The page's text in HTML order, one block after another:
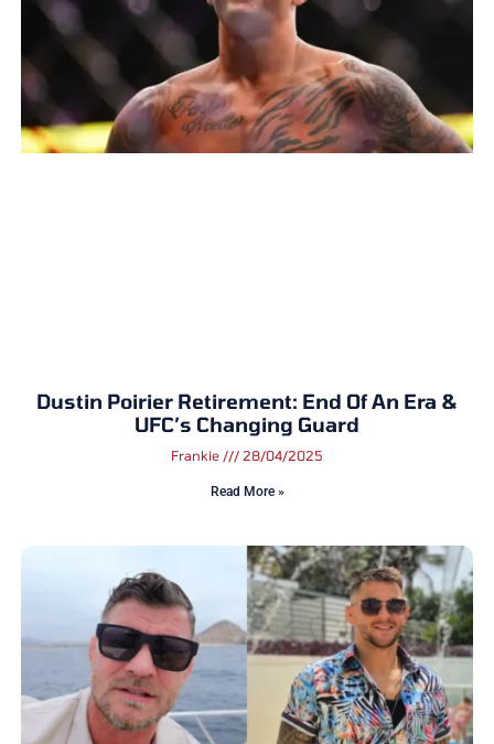
Dustin Poirier Retirement: End Of An Era &
UFC’s Changing Guard
Frankie 28/04/2025
Read More »